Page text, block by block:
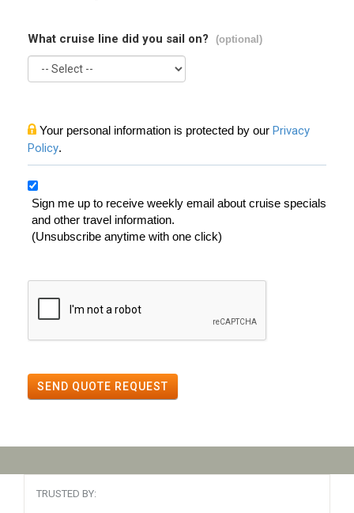
What cruise line did you sail on? (optional)
Your personal information is protected by our Privacy
Policy.
Sign me up to receive weekly email about cruise specials
and other travel information.
(Unsubscribe anytime with one click)
SEND QUOTE REQUEST
TRUSTED BY: